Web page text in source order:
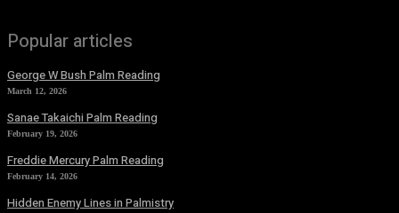
Popular articles
George W Bush Palm Reading
March 12, 2026
Sanae Takaichi Palm Reading
February 19, 2026
Freddie Mercury Palm Reading
February 14, 2026
Hidden Enemy Lines in Palmistry